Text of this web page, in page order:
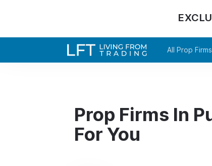
All Prop Firms
Prop Firms In
For You